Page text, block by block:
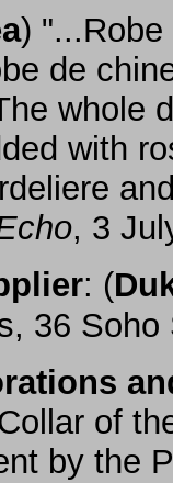
)
de
whole
with
, 3
: (
36 Soho
of
by the